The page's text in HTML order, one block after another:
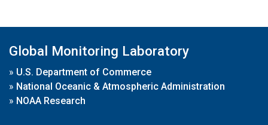
Global Monitoring Laboratory
» U.S. Department of Commerce
» National Oceanic & Atmospheric Administration
» NOAA Research